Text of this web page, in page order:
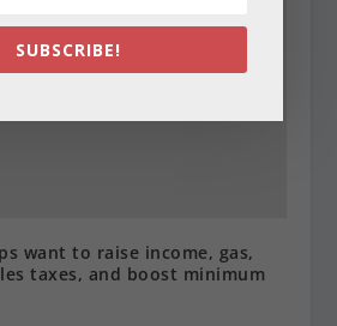
want to raise income, gas,
taxes, and boost minimum
SUBSCRIBE!